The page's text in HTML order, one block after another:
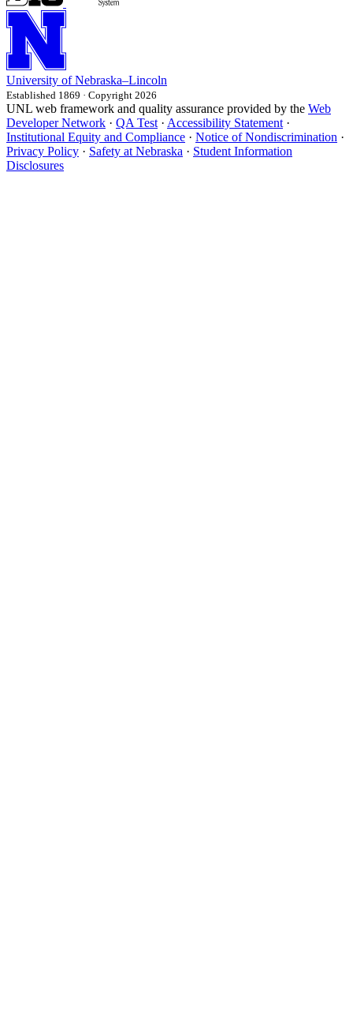
University of Nebraska–Lincoln
Established 1869 · Copyright 2026
UNL web framework and quality assurance provided by the Web
Developer Network · QA Test · Accessibility Statement ·
Institutional Equity and Compliance · Notice of Nondiscrimination ·
Privacy Policy · Safety at Nebraska · Student Information
Disclosures